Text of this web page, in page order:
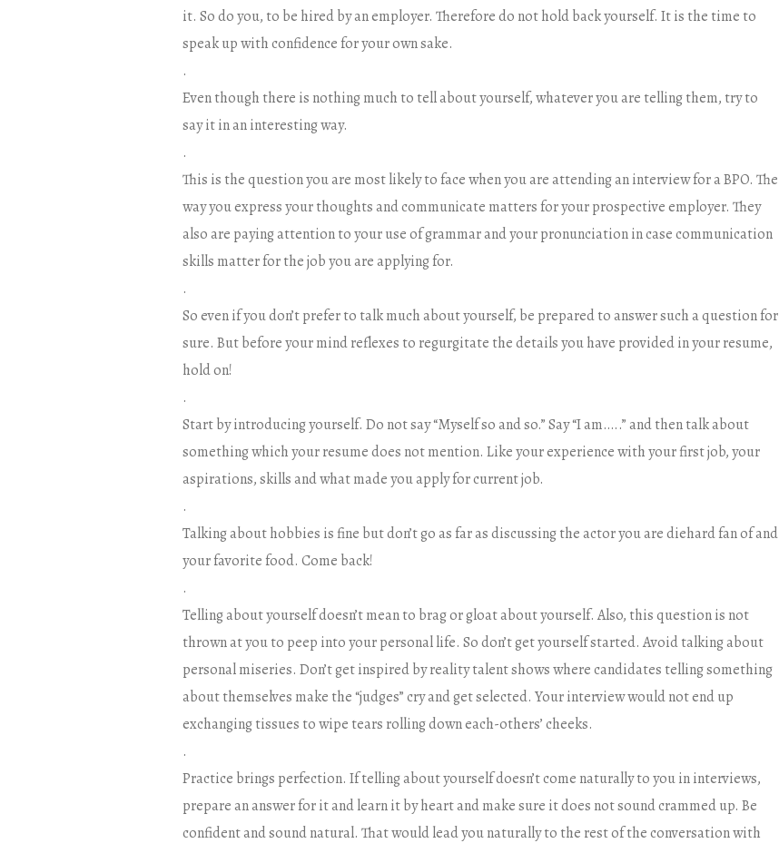
it. So do you, to be hired by an employer. Therefore do not hold back yourself. It is the time to
speak up with confidence for your own sake.
.
Even though there is nothing much to tell about yourself, whatever you are telling them, try to
say it in an interesting way.
.
This is the question you are most likely to face when you are attending an interview for a BPO. The
way you express your thoughts and communicate matters for your prospective employer. They
also are paying attention to your use of grammar and your pronunciation in case communication
skills matter for the job you are applying for.
.
So even if you don’t prefer to talk much about yourself, be prepared to answer such a question for
sure. But before your mind reflexes to regurgitate the details you have provided in your resume,
hold on!
.
Start by introducing yourself. Do not say “Myself so and so.” Say “I am…..” and then talk about
something which your resume does not mention. Like your experience with your first job, your
aspirations, skills and what made you apply for current job.
.
Talking about hobbies is fine but don’t go as far as discussing the actor you are diehard fan of and
your favorite food. Come back!
.
Telling about yourself doesn’t mean to brag or gloat about yourself. Also, this question is not
thrown at you to peep into your personal life. So don’t get yourself started. Avoid talking about
personal miseries. Don’t get inspired by reality talent shows where candidates telling something
about themselves make the “judges” cry and get selected. Your interview would not end up
exchanging tissues to wipe tears rolling down each-others’ cheeks.
.
Practice brings perfection. If telling about yourself doesn’t come naturally to you in interviews,
prepare an answer for it and learn it by heart and make sure it does not sound crammed up. Be
confident and sound natural. That would lead you naturally to the rest of the conversation with